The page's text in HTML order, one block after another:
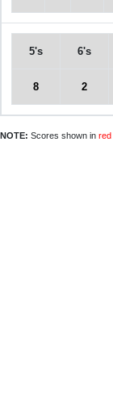
5's 6's
8 2
NOTE: Scores shown in red